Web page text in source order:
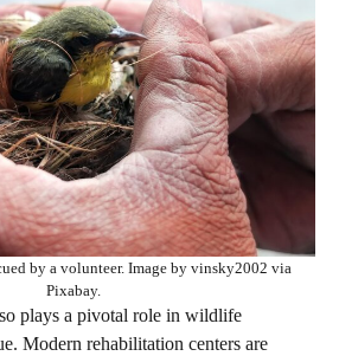
by a volunteer. Image by vinsky2002 via
Pixabay.
plays a pivotal role in wildlife
Modern rehabilitation centers are